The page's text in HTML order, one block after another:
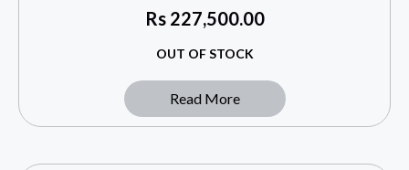
Rs227,500.00
OUT OF STOCK
Read More